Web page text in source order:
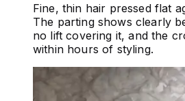
Fine, thin hair pressed flat
The parting shows clearly
no lift covering it, and the
within hours of styling.